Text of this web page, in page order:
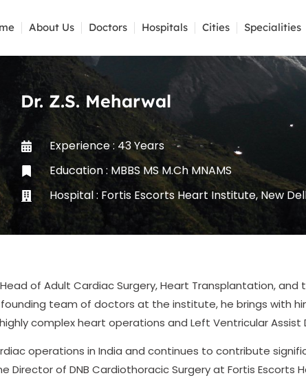
About Us Doctors Hospitals Cities Specialities
Dr. Z.S. Meharwal
Experience : 43 Years
Education : MBBS MS M.Ch MNAMS
Hospital : Fortis Escorts Heart Institute, New
of Adult Cardiac Surgery, Heart Transplantation,
team of doctors at the institute, he brings with
complex heart operations and Left Ventricular Assist
operations in India and continues to contribute
Director of DNB Cardiothoracic Surgery at Fortis